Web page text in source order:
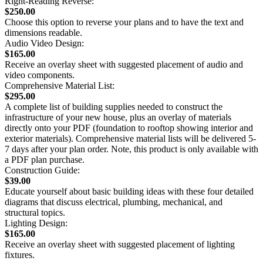
$250.00
Choose this option to reverse your plans and to have the text and
dimensions readable.
Audio Video Design:
$165.00
Receive an overlay sheet with suggested placement of audio and
video components.
Comprehensive Material List:
$295.00
A complete list of building supplies needed to construct the
infrastructure of your new house, plus an overlay of materials
directly onto your PDF (foundation to rooftop showing interior and
exterior materials). Comprehensive material lists will be delivered 5-
7 days after your plan order. Note, this product is only available with
a PDF plan purchase.
Construction Guide:
$39.00
Educate yourself about basic building ideas with these four detailed
diagrams that discuss electrical, plumbing, mechanical, and
structural topics.
Lighting Design:
$165.00
Receive an overlay sheet with suggested placement of lighting
fixtures.